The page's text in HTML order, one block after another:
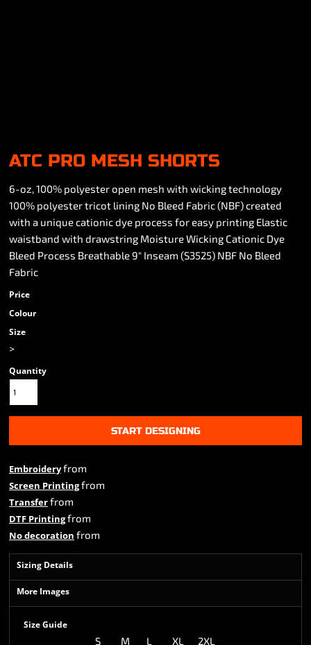
ATC PRO MESH SHORTS
6-oz, 100% polyester open mesh with wicking technology
100% polyester tricot lining No Bleed Fabric (NBF) created
with a unique cationic dye process for easy printing Elastic
waistband with drawstring Moisture Wicking Cationic Dye
Bleed Process Breathable 9" Inseam (S3525) NBF No Bleed
Fabric
Price
Colour
Size
>
Quantity
START DESIGNING
Embroideryfrom
Screen Printingfrom
Transferfrom
DTF Printingfrom
No decoration from
Sizing Details
More Images
Size Guide
S M L XL 2XL